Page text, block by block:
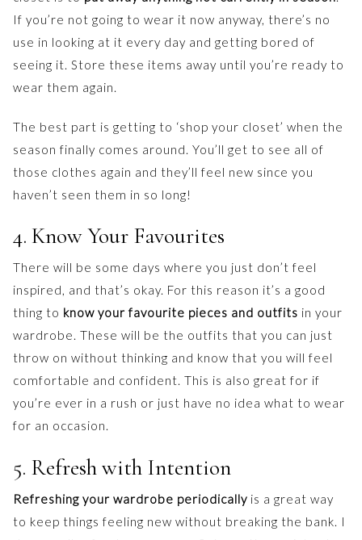
If you’re not going to wear it now anyway, there’s no
use in looking at it every day and getting bored of
seeing it. Store these items away until you’re ready to
wear them again.
The best part is getting to ‘shop your closet’ when the
season finally comes around. You’ll get to see all of
those clothes again and they’ll feel new since you
haven’t seen them in so long!
4. Know Your Favourites
There will be some days where you just don’t feel
inspired, and that’s okay. For this reason it’s a good
thing to know your favourite pieces and outfits in your
wardrobe. These will be the outfits that you can just
throw on without thinking and know that you will feel
comfortable and confident. This is also great for if
you’re ever in a rush or just have no idea what to wear
for an occasion.
5. Refresh with Intention
Refreshing your wardrobe periodically is a great way
to keep things feeling new without breaking the bank. I